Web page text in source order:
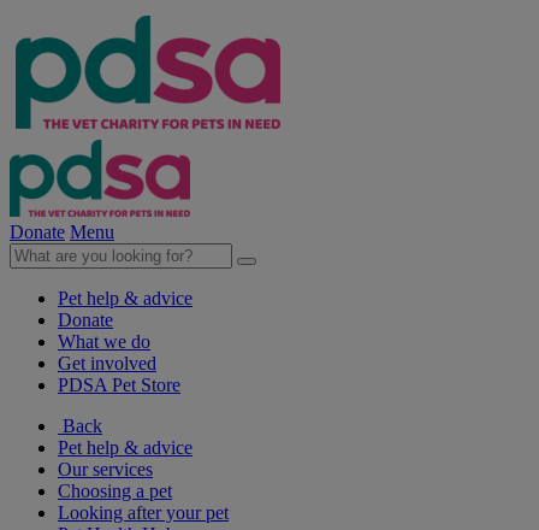
Donate Menu
Pet help & advice
Donate
What we do
Get involved
PDSA Pet Store
Back
Pet help & advice
Our services
Choosing a pet
Looking after your pet